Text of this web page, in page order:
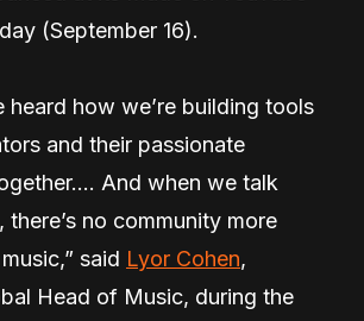
(September 16).
heard how we’re building tools
and their passionate
And when we talk
there’s no community more
said Lyor Cohen,
Head of Music, during the